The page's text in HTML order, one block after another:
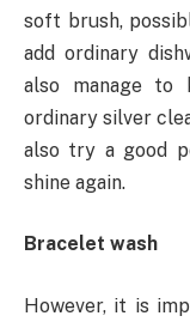
soft brush,
add ordinary
also manage to
ordinary silver
also try a good
shine again.
Bracelet wash
However, it is